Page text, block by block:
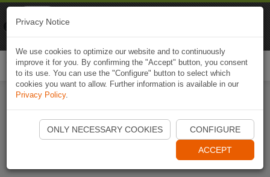
Start Naviki App
Privacy Notice
We use cookies to optimize our website and to continuously
improve it for you. By confirming the "Accept" button, you consent
to its use. You can use the "Configure" button to select which
cookies you want to allow. Further information is available in our
Privacy Policy.
ONLY NECESSARY COOKIES CONFIGURE
ACCEPT
Naviki